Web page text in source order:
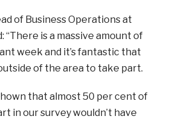
of Business Operations at
“There is a massive amount of
week and it’s fantastic that
of the area to take part.
that almost 50 per cent of
in our survey wouldn’t have